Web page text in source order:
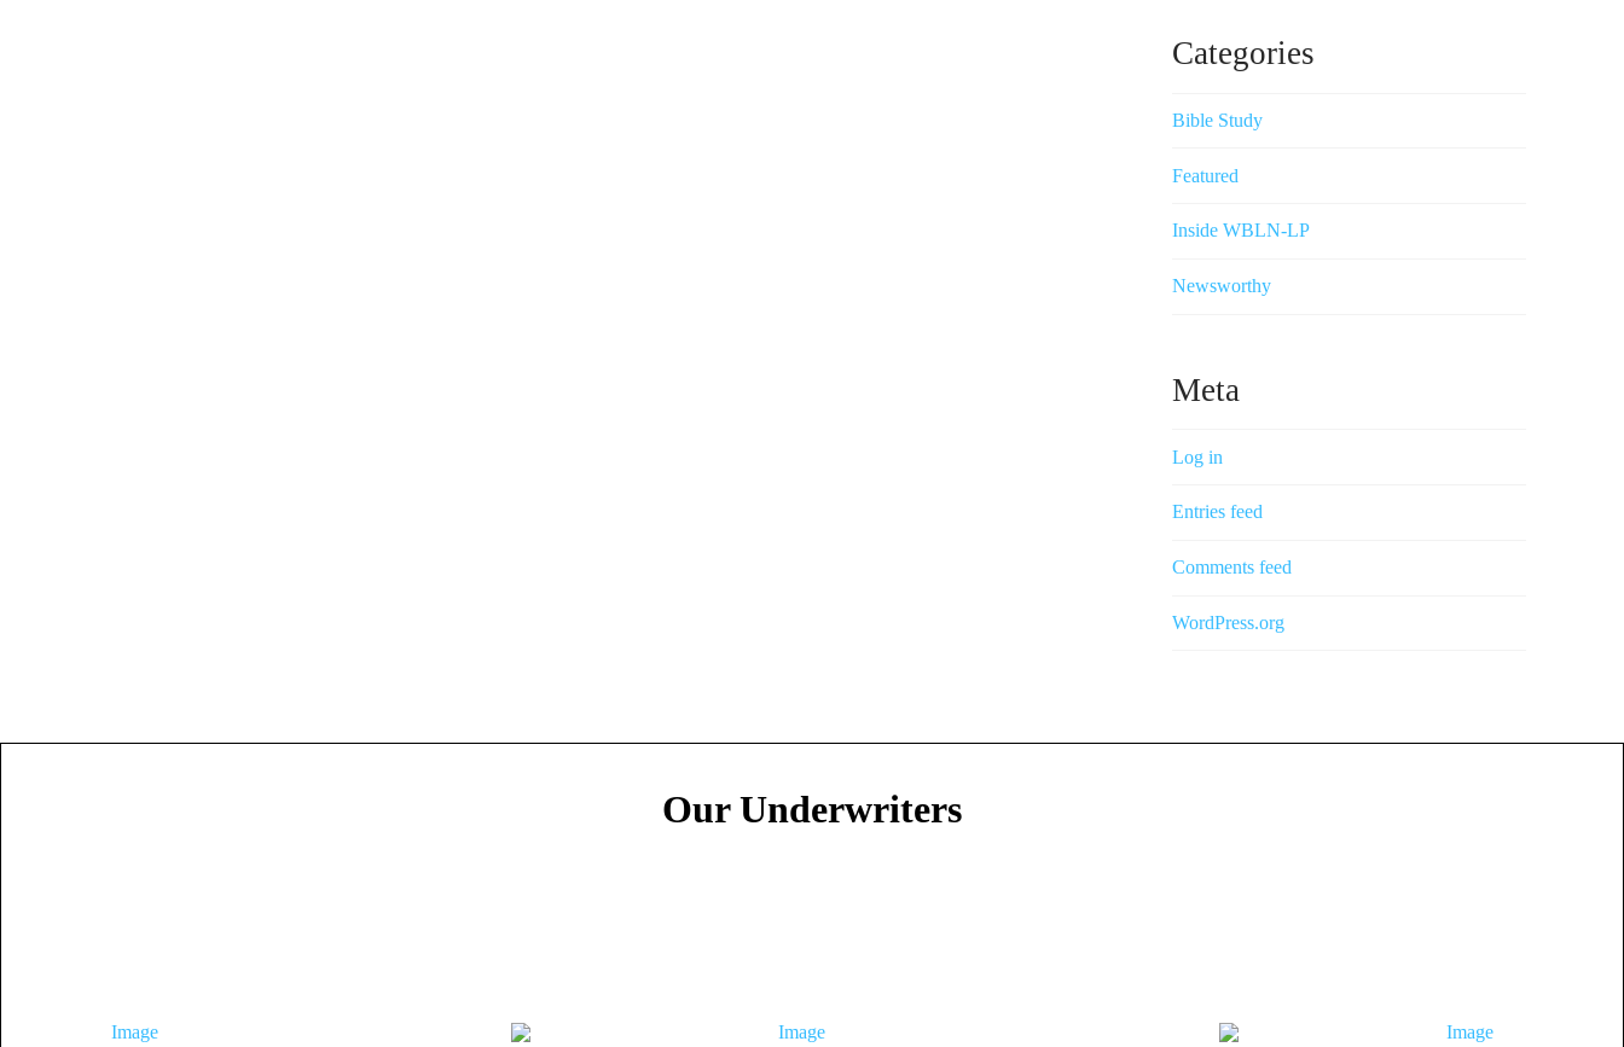
Categories
Bible Study
Featured
Inside WBLN-LP
Newsworthy
Meta
Log in
Entries feed
Comments feed
WordPress.org
Our Underwriters